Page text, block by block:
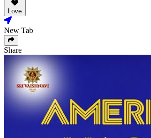
Love
New Tab
Share